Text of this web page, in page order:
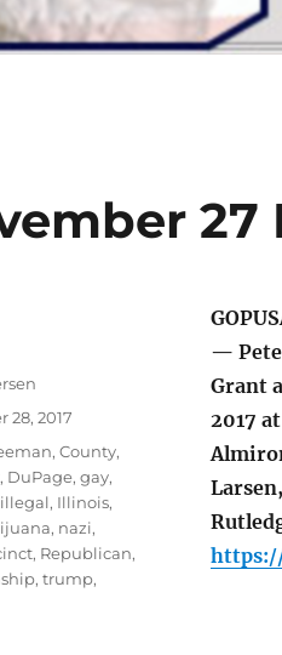
—
Grant
2017
28, 2017
,County,
, DuPage,gay,
illegal, Illinois,
, nazi,
, Republican,
,trump,